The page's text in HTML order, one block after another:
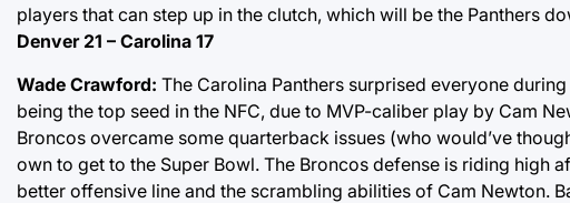
players that can step up in the clutch, which will be the Panthers
Denver 21 – Carolina 17
Wade Crawford: The Carolina Panthers surprised everyone
being the top seed in the NFC, due to MVP-caliber play by Cam
Broncos overcame some quarterback issues (who would’ve
own to get to the Super Bowl. The Broncos defense is riding high
better offensive line and the scrambling abilities of Cam Newton.